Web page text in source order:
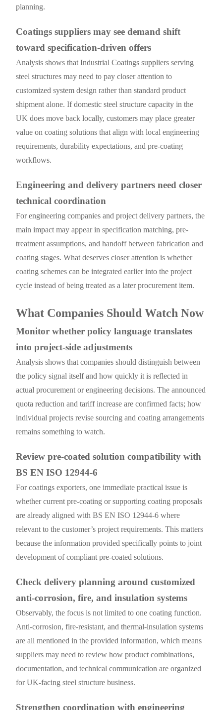
planning.
Coatings suppliers may see demand shift
toward specification-driven offers
Analysis shows that Industrial Coatings suppliers serving
steel structures may need to pay closer attention to
customized system design rather than standard product
shipment alone. If domestic steel structure capacity in the
UK does move back locally, customers may place greater
value on coating solutions that align with local engineering
requirements, durability expectations, and pre-coating
workflows.
Engineering and delivery partners need closer
technical coordination
For engineering companies and project delivery partners, the
main impact may appear in specification matching, pre-
treatment assumptions, and handoff between fabrication and
coating stages. What deserves closer attention is whether
coating schemes can be integrated earlier into the project
cycle instead of being treated as a later procurement item.
What Companies Should Watch Now
Monitor whether policy language translates
into project-side adjustments
Analysis shows that companies should distinguish between
the policy signal itself and how quickly it is reflected in
actual procurement or engineering decisions. The announced
quota reduction and tariff increase are confirmed facts; how
individual projects revise sourcing and coating arrangements
remains something to watch.
Review pre-coated solution compatibility with
BS EN ISO 12944-6
For coatings exporters, one immediate practical issue is
whether current pre-coating or supporting coating proposals
are already aligned with BS EN ISO 12944-6 where
relevant to the customer’s project requirements. This matters
because the information provided specifically points to joint
development of compliant pre-coated solutions.
Check delivery planning around customized
anti-corrosion, fire, and insulation systems
Observably, the focus is not limited to one coating function.
Anti-corrosion, fire-resistant, and thermal-insulation systems
are all mentioned in the provided information, which means
suppliers may need to review how product combinations,
documentation, and technical communication are organized
for UK-facing steel structure business.
Strengthen coordination with engineering